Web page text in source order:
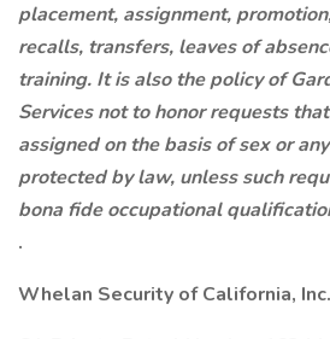
placement, assignment,
recalls, transfers, leaves of
training. It is also the policy of
Services not to honor requests
assigned on the basis of sex or
protected by law, unless such
bona fide occupational
.
Whelan Security of California, Inc.